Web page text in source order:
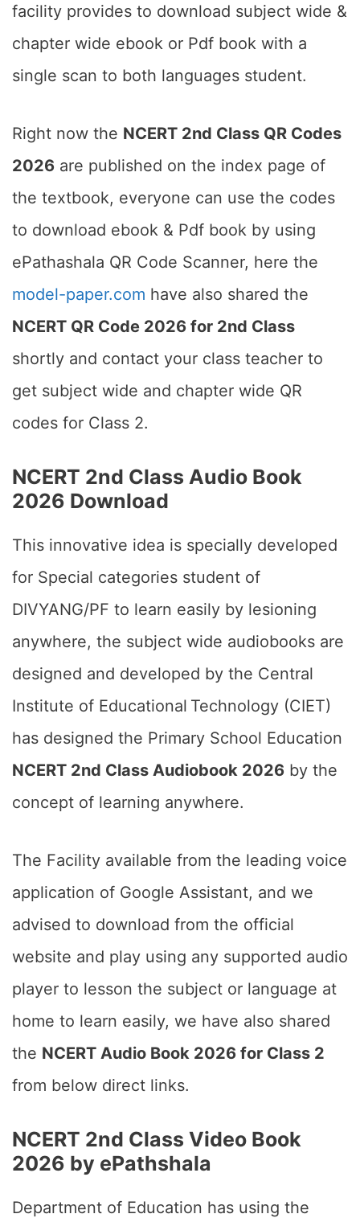
facility provides to download subject wide &
chapter wide ebook or Pdf book with a
single scan to both languages student.
Right now the NCERT 2nd Class QR Codes
2026 are published on the index page of
the textbook, everyone can use the codes
to download ebook & Pdf book by using
ePathashala QR Code Scanner, here the
model-paper.com have also shared the
NCERT QR Code 2026 for 2nd Class
shortly and contact your class teacher to
get subject wide and chapter wide QR
codes for Class 2.
NCERT 2nd Class Audio Book
2026 Download
This innovative idea is specially developed
for Special categories student of
DIVYANG/PF to learn easily by lesioning
anywhere, the subject wide audiobooks are
designed and developed by the Central
Institute of Educational Technology (CIET)
has designed the Primary School Education
NCERT 2nd Class Audiobook 2026 by the
concept of learning anywhere.
The Facility available from the leading voice
application of Google Assistant, and we
advised to download from the official
website and play using any supported audio
player to lesson the subject or language at
home to learn easily, we have also shared
the NCERT Audio Book 2026 for Class 2
from below direct links.
NCERT 2nd Class Video Book
2026 by ePathshala
Department of Education has using the